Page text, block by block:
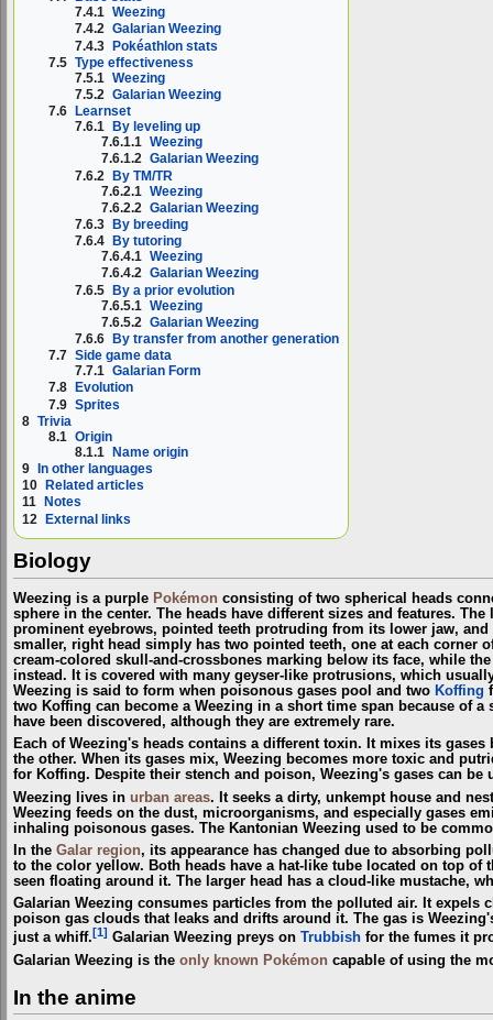
7.4.1 Weezing
7.4.2 Galarian Weezing
7.4.3 Pokéathlon stats
7.5 Type effectiveness
7.5.1 Weezing
7.5.2 Galarian Weezing
7.6
Learnset
7.6.1
By leveling up
7.6.1.1 Weezing
7.6.1.2 Galarian Weezing
7.6.2 By TM/TR
7.6.2.1 Weezing
7.6.2.2 Galarian Weezing
7.6.3
By breeding
7.6.4
By tutoring
7.6.4.1 Weezing
7.6.4.2 Galarian Weezing
7.6.5 By a prior evolution
7.6.5.1 Weezing
7.6.5.2 Galarian Weezing
7.6.6
By transfer from another generation
7.7 Side game data
7.7.1 Galarian Form
7.8
Evolution
7.9 Sprites
8 Trivia
8.1 Origin
8.1.1 Name origin
9
In other languages
10
Related articles
11
Notes
12 External links
Biology
Weezing is a purple Pokémon consisting of two spherical heads
sphere in the center. The heads have different sizes and features.
prominent eyebrows, pointed teeth protruding from its lower jaw,
smaller, right head simply has two pointed teeth, one at each corner
cream-colored skull-and-crossbones marking below its face, while
instead. It is covered with many geyser-like protrusions, which
Weezing is said to form when poisonous gases pool and two Koffing
two Koffing can become a Weezing in a short time span because of
have been discovered, although they are extremely rare.
Each of Weezing's heads contains a different toxin. It mixes its
the other. When its gases mix, Weezing becomes more toxic and
for Koffing. Despite their stench and poison, Weezing's gases can
Weezing lives in urban areas. It seeks a dirty, unkempt house and
Weezing feeds on the dust, microorganisms, and especially gases
inhaling poisonous gases. The Kantonian Weezing used to be
In the Galar region, its appearance has changed due to absorbing
to the color yellow. Both heads have a hat-like tube located on top
seen floating around it. The larger head has a cloud-like mustache,
Galarian Weezing consumes particles from the polluted air. It
poison gas clouds that leaks and drifts around it. The gas is
just a whiff. [1] Galarian Weezing preys on Trubbish for the fumes it
Galarian Weezing is the only known Pokémon capable of using the
In the anime